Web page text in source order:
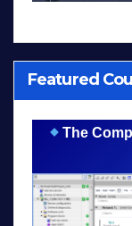
Featured
The